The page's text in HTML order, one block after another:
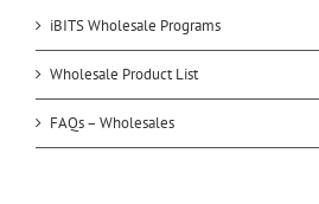
iBITS Wholesale Programs
Wholesale Product List
FAQs – Wholesales